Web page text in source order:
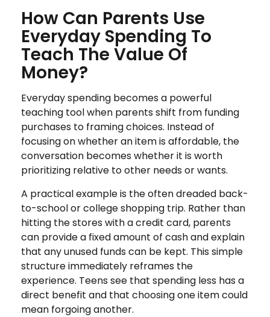
How Can Parents Use
Everyday Spending To
Teach The Value Of
Money?
Everyday spending becomes a powerful
teaching tool when parents shift from funding
purchases to framing choices. Instead of
focusing on whether an item is affordable, the
conversation becomes whether it is worth
prioritizing relative to other needs or wants.
A practical example is the often dreaded back-
to-school or college shopping trip. Rather than
hitting the stores with a credit card, parents
can provide a fixed amount of cash and explain
that any unused funds can be kept. This simple
structure immediately reframes the
experience. Teens see that spending less has a
direct benefit and that choosing one item could
mean forgoing another.